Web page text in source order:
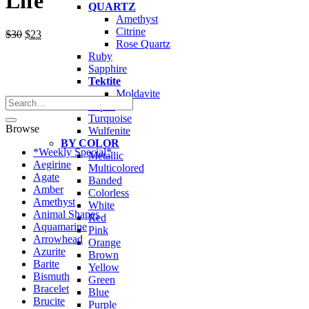
QUARTZ
Amethyst
Citrine
Rose Quartz
Ruby
Sapphire
Tektite
Moldavite
Turquoise
Wulfenite
BY COLOR
Metallic
Multicolored
Banded
Colorless
White
Red
Pink
Orange
Brown
Yellow
Green
Blue
Purple
$30 Original
$23Current
Search
for:
Browse
*Weekly Special*
Aegirine
Agate
Amber
Amethyst
Animal Shapes
Aquamarine
Arrowhead
Azurite
Barite
Bismuth
Bracelet
Brucite